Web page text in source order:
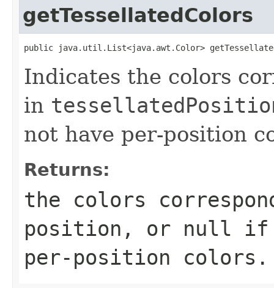
getTessellatedColors
public java.util.List<java.awt.Color>
Indicates the colors
in
not have per-position
Returns:
the colors
position, or null if
per-position colors.